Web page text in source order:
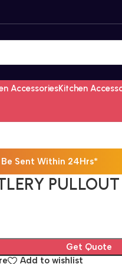
AccessoriesKitchen
Sent Within 24Hrs*
Get Quote
Add to wishlist